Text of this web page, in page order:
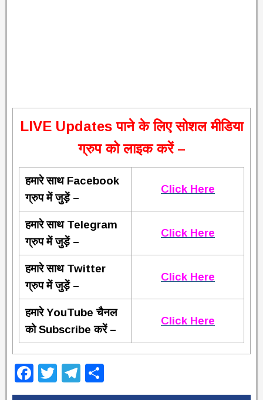
LIVE Updates पाने के लिए सोशल मीडिया
ग्रुप को लाइक करें –
हमारे साथ Facebook
ग्रुप में जुड़ें –
Click Here
हमारे साथ Telegram
ग्रुप में जुड़ें –
Click Here
हमारे साथ Twitter
ग्रुप में जुड़ें –
Click Here
हमारे YouTube चैनल
को Subscribe करें –
Click Here
F
a
T
wi
T
el h